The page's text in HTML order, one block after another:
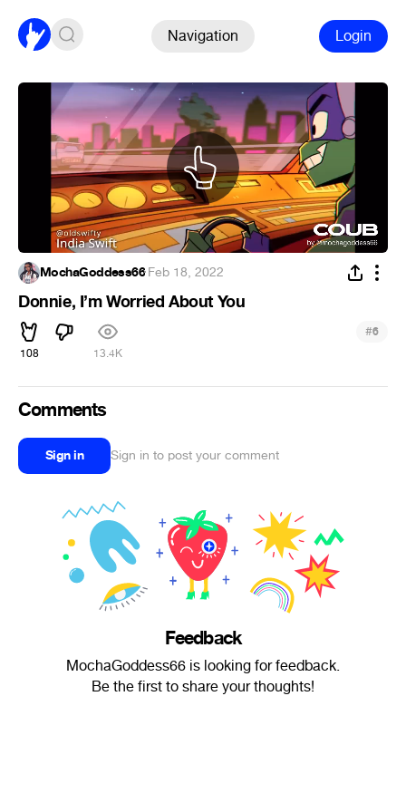
Navigation Login
MochaGoddess66·Feb 18, 2022
Donnie, I’m Worried About You
108 13.4K
#6
Comments
Sign in Sign in to post your comment
Feedback
MochaGoddess66 is looking for feedback.
Be the first to share your thoughts!